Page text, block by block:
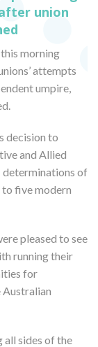
union
morning
attempts
umpire,
decision to
and Allied
determinations of
five modern
pleased to see
running their
for
all sides of the